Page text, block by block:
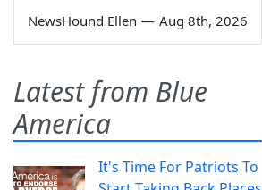
NewsHound Ellen — Aug 8th, 2026
Latest from Blue
America
It's Time For Patriots To